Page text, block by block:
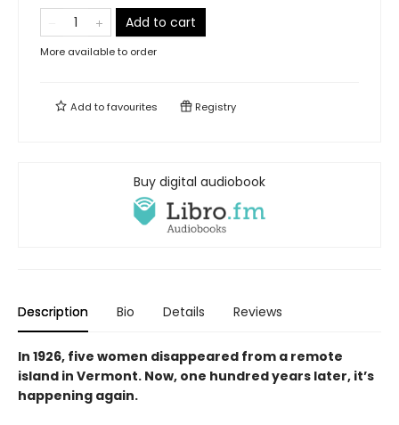
Add to cart
More available to order
Add tofavourites Registry
Buy digital audiobook
Description Bio Details Reviews
In 1926, five women disappeared from a remote
island in Vermont. Now, one hundred years later, it’s
happening again.